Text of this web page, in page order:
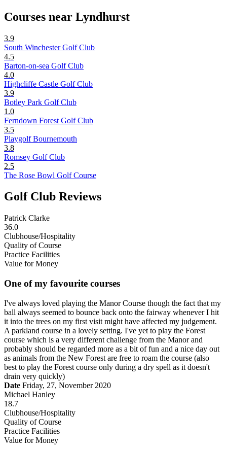
Courses near Lyndhurst
3.9
South Winchester Golf Club
4.5
Barton-on-sea Golf Club
4.0
Highcliffe Castle Golf Club
3.9
Botley Park Golf Club
1.0
Ferndown Forest Golf Club
3.5
Playgolf Bournemouth
3.8
Romsey Golf Club
2.5
The Rose Bowl Golf Course
Golf Club Reviews
Patrick Clarke
36.0
Clubhouse/Hospitality
Quality of Course
Practice Facilities
Value for Money
One of my favourite courses
I've always loved playing the Manor Course though the fact that my
ball always seemed to bounce back onto the fairway whenever I hit
it into the trees on my first visit might have affected my judgement.
A parkland course in a lovely setting. I've yet to play the Forest
course which is a very different challenge from the Manor and
probably should be regarded more as a bit of fun and a nice day out
as animals from the New Forest are free to roam the course (also
best to play the Forest course only during a dry spell as it doesn't
drain very quickly)
Date Friday, 27, November 2020
Michael Hanley
18.7
Clubhouse/Hospitality
Quality of Course
Practice Facilities
Value for Money